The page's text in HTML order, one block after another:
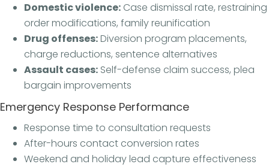
Domestic violence: Case dismissal rate, restraining
order modifications, family reunification
Drug offenses:Diversion program placements,
charge reductions, sentence alternatives
Assault cases: Self-defense claim success, plea
bargain improvements
Emergency Response Performance
Response time to consultation requests
After-hours contact conversion rates
Weekend and holiday lead capture effectiveness